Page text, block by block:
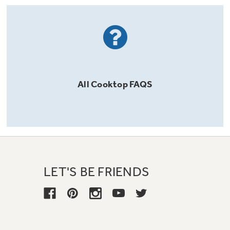
AllCooktopFAQS
LET'S BE FRIENDS